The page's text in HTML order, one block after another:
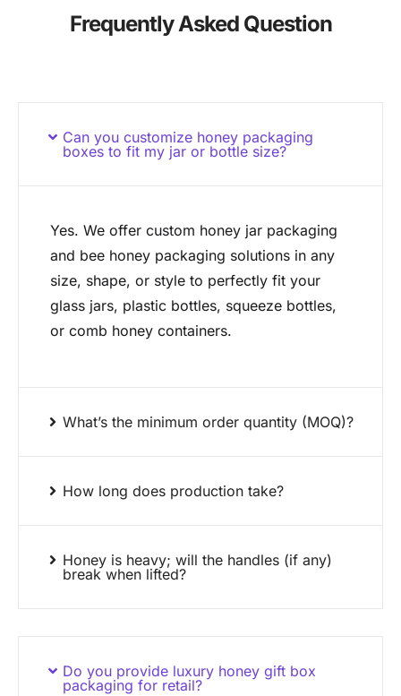
Frequently Asked Question
Can you customize honey packaging
boxes to fit my jar or bottle size?
Yes. We offer custom honey jar packaging
and bee honey packaging solutions in any
size, shape, or style to perfectly fit your
glass jars, plastic bottles, squeeze bottles,
or comb honey containers.
What’s the minimum order quantity (MOQ)?
How long does production take?
Honey is heavy; will the handles (if any)
break when lifted?
Do you provide luxury honey gift box
packaging for retail?